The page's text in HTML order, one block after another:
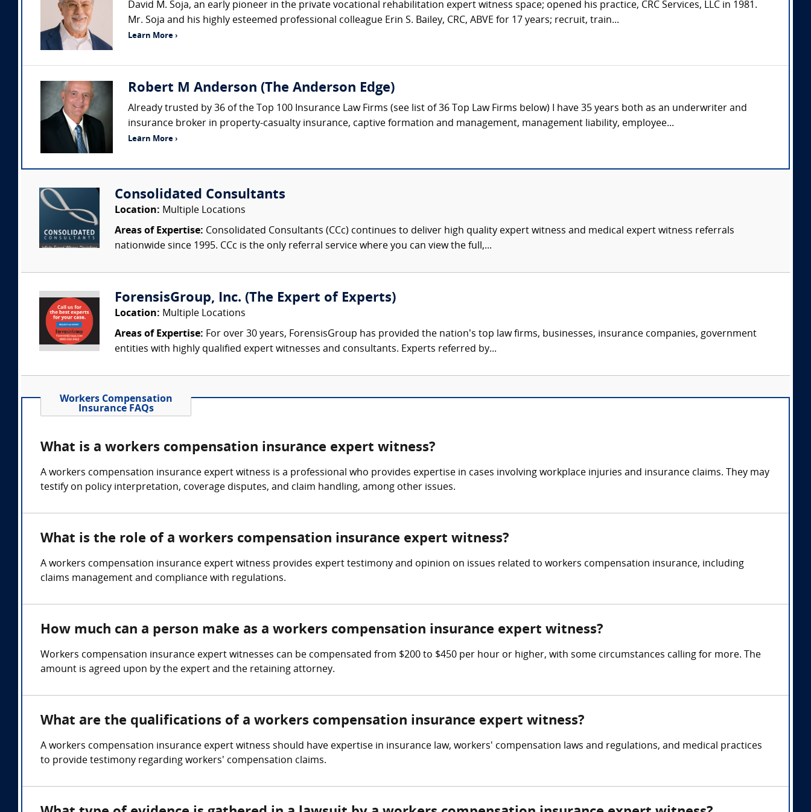
David M. Soja, an early pioneer in the private vocational rehabilitation expert witness space; opened his practice, CRC Services, LLC in 1981.
Mr. Soja and his highly esteemed professional colleague Erin S. Bailey, CRC, ABVE for 17 years; recruit, train...
Learn More ›
Robert M Anderson (The Anderson Edge)
Already trusted by 36 of the Top 100 Insurance Law Firms (see list of 36 Top Law Firms below) I have 35 years both as an underwriter and
insurance broker in property-casualty insurance, captive formation and management, management liability, employee...
Learn More ›
Consolidated Consultants
Location: Multiple Locations
Areas of Expertise: Consolidated Consultants (CCc) continues to deliver high quality expert witness and medical expert witness referrals
nationwide since 1995. CCc is the only referral service where you can view the full,...
ForensisGroup, Inc. (The Expert of Experts)
Location: Multiple Locations
Areas of Expertise: For over 30 years, ForensisGroup has provided the nation’s top law firms, businesses, insurance companies, government
entities with highly qualified expert witnesses and consultants. Experts referred by...
Workers Compensation
Insurance FAQs
What is a workers compensation insurance expert witness?
A workers compensation insurance expert witness is a professional who provides expertise in cases involving workplace injuries and insurance claims. They may
testify on policy interpretation, coverage disputes, and claim handling, among other issues.
What is the role of a workers compensation insurance expert witness?
A workers compensation insurance expert witness provides expert testimony and opinion on issues related to workers compensation insurance, including
claims management and compliance with regulations.
How much can a person make as a workers compensation insurance expert witness?
Workers compensation insurance expert witnesses can be compensated from $200 to $450 per hour or higher, with some circumstances calling for more. The
amount is agreed upon by the expert and the retaining attorney.
What are the qualifications of a workers compensation insurance expert witness?
A workers compensation insurance expert witness should have expertise in insurance law, workers' compensation laws and regulations, and medical practices
to provide testimony regarding workers' compensation claims.